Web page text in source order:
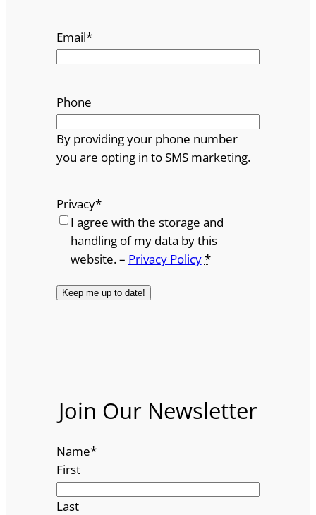
Email*
Phone
By providing your phone number
you are opting in to SMS marketing.
Privacy*
I agree with the storage and
handling of my data by this
website. – Privacy Policy*
Join Our Newsletter
Name*
First
Last